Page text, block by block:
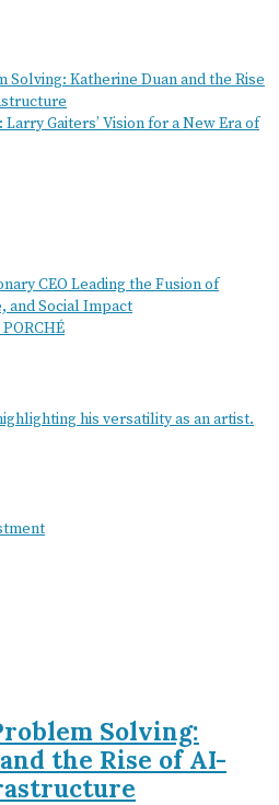
Katherine Duan and the Rise
Gaiters’ Vision for a New Era of
CEO Leading the Fusion of
and Social Impact
his versatility as an artist.
Solving:
the Rise of AI-